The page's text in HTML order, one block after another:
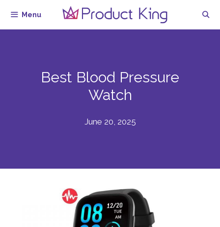
Menu
Best Blood Pressure
Watch
June 20, 2025